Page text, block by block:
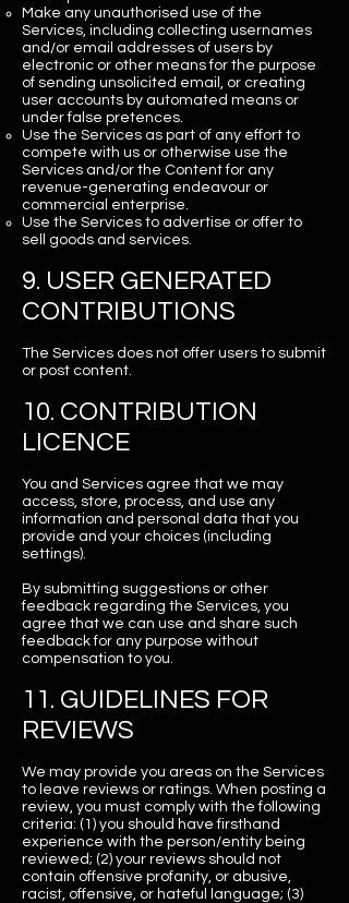
Make any unauthorised use of the
Services, including collecting usernames
and/or email addresses of users by
electronic or other means for the purpose
of sending unsolicited email, or creating
user accounts by automated means or
under false pretences.
Use the Services as part of any effort to
compete with us or otherwise use the
Services and/or the Content for any
revenue-generating endeavour or
commercial enterprise.
Use the Services to advertise or offer to
sell goods and services.
9. USER GENERATED
CONTRIBUTIONS
The Services does not offer users to submit
or post content.
10. CONTRIBUTION
LICENCE
You and Services agree that we may
access, store, process, and use any
information and personal data that you
provide and your choices (including
settings).
By submitting suggestions or other
feedback regarding the Services, you
agree that we can use and share such
feedback for any purpose without
compensation to you.
11. GUIDELINES FOR
REVIEWS
We may provide you areas on the Services
to leave reviews or ratings. When posting a
review, you must comply with the following
criteria: (1) you should have firsthand
experience with the person/entity being
reviewed; (2) your reviews should not
contain offensive profanity, or abusive,
racist, offensive, or hateful language; (3)